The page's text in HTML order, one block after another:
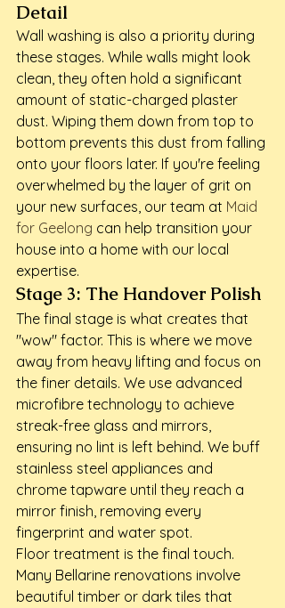
Detail
Wall washing is also a priority during
these stages. While walls might look
clean, they often hold a significant
amount of static-charged plaster
dust. Wiping them down from top to
bottom prevents this dust from falling
onto your floors later. If you're feeling
overwhelmed by the layer of grit on
your new surfaces, our team at Maid
for Geelong can help transition your
house into a home with our local
expertise.
Stage 3: The Handover Polish
The final stage is what creates that
"wow" factor. This is where we move
away from heavy lifting and focus on
the finer details. We use advanced
microfibre technology to achieve
streak-free glass and mirrors,
ensuring no lint is left behind. We buff
stainless steel appliances and
chrome tapware until they reach a
mirror finish, removing every
fingerprint and water spot.
Floor treatment is the final touch.
Many Bellarine renovations involve
beautiful timber or dark tiles that